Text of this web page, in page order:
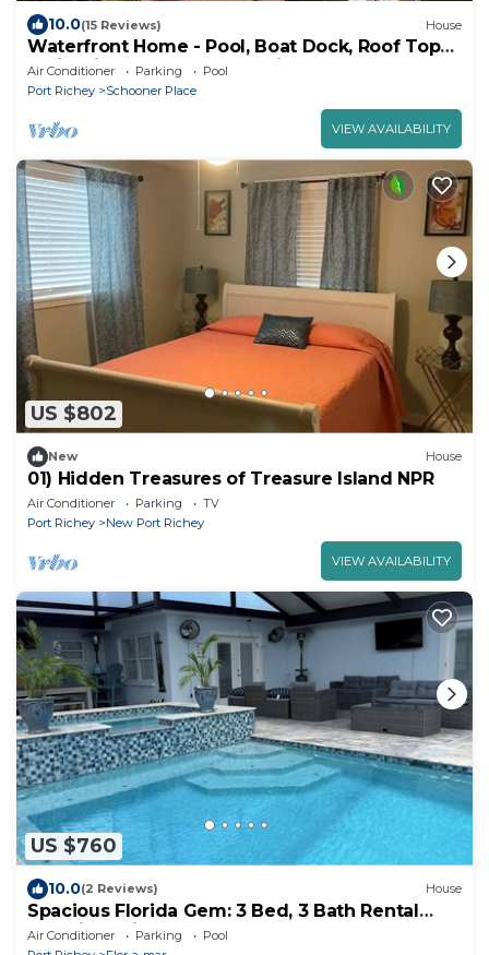
10.0(15 Reviews) House
Waterfront Home - Pool, Boat Dock, Roof Top
Patio, Piano, Game Room, Pin Ball
Air Conditioner Parking
Pool
Port Richey
Schooner Place
VIEW AVAILABILITY
US $802
New House
01) Hidden Treasures of Treasure Island NPR
Air Conditioner Parking
TV
Port Richey
New Port Richey
VIEW AVAILABILITY
US $760
10.0(2 Reviews) House
Spacious Florida Gem: 3 Bed, 3 Bath Rental
Boasting Private Pool, Hot Tub, Dock
Air Conditioner Parking
Pool